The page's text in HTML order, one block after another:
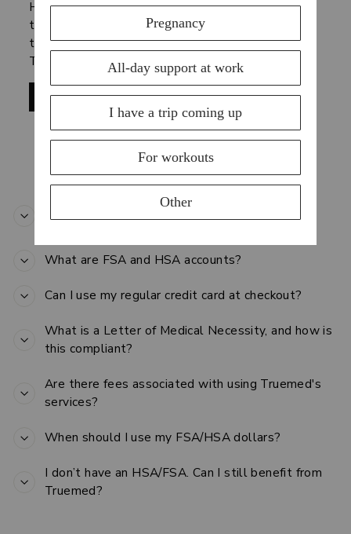
HSAs and FSAs were created for you to spend
tax-advantaged dollars on products and services
that can treat or prevent medical conditions and
Truemed is making it easy to do just that.
SHOP NOW
GENERAL FSA/HSA FAQ
How does using my HSA/FSA account save me
money?
What are FSA and HSA accounts?
Can I use my regular credit card at checkout?
What is a Letter of Medical Necessity, and how is
this compliant?
Are there fees associated with using Truemed's
services?
When should I use my FSA/HSA dollars?
I don’t have an HSA/FSA. Can I still benefit from
Truemed?